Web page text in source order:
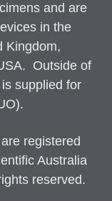
and are
in the
Kingdom,
Outside of
supplied for
registered
Australia
reserved.